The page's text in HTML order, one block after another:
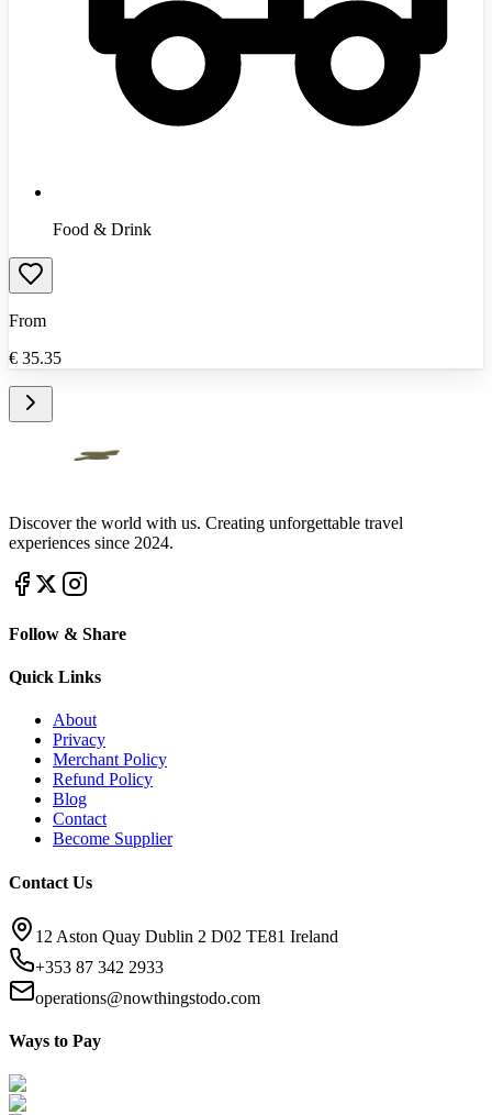
Food & Drink
From
€ 35.35
Discover the world with us. Creating unforgettable travel
experiences since 2024.
Follow & Share
Quick Links
About
Privacy
Merchant Policy
Refund Policy
Blog
Contact
Become Supplier
Contact Us
12 Aston Quay Dublin 2 D02 TE81 Ireland
+353 87 342 2933
operations@nowthingstodo.com
Ways to Pay